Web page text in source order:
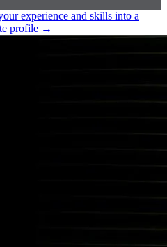
experience and skills into a
profile →